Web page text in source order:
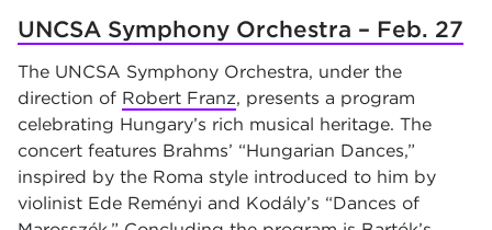
UNCSA Symphony Orchestra – Feb. 27
The UNCSA Symphony Orchestra, under the
direction of Robert Franz, presents a program
celebrating Hungary’s rich musical heritage. The
concert features Brahms’ “Hungarian Dances,”
inspired by the Roma style introduced to him by
violinist Ede Reményi and Kodály’s “Dances of